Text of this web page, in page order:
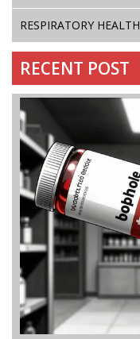
RESPIRATORY HEALTH
RECENT POST